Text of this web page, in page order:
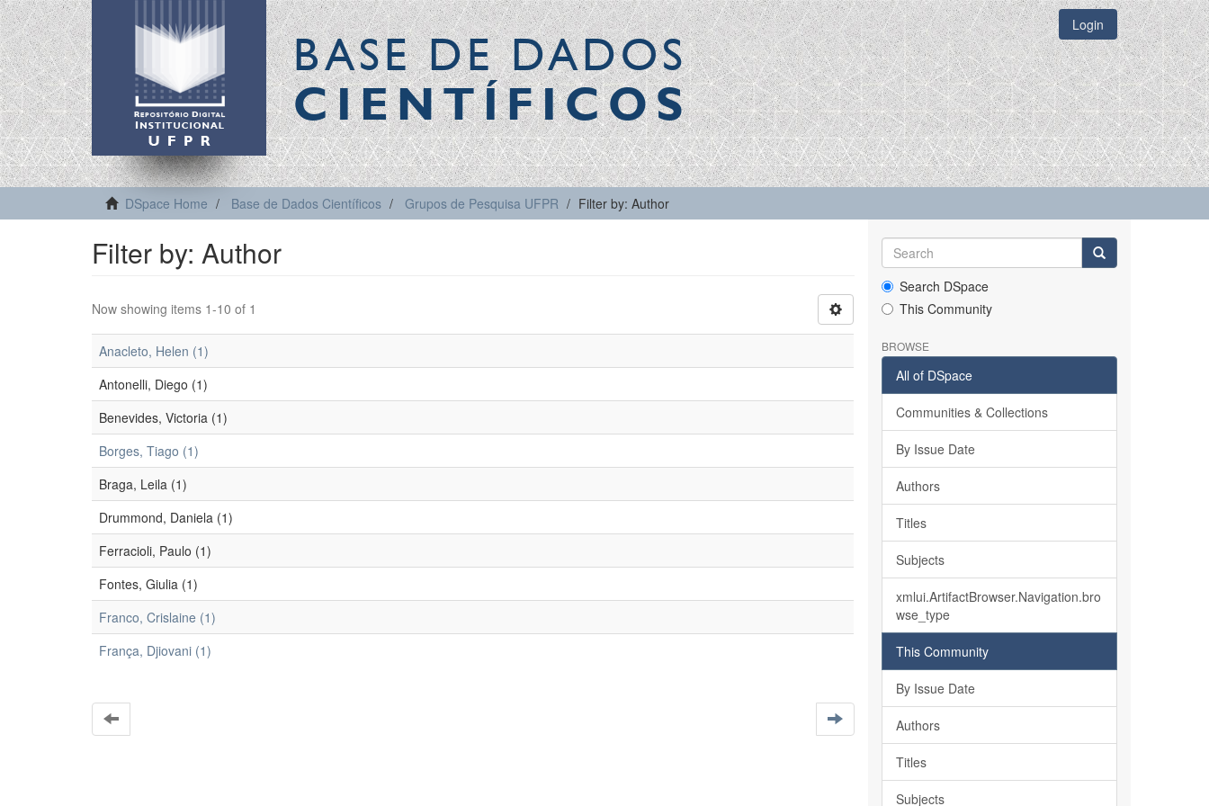
BASE DE DADOS
CIENTÍFICOS
Login
DSpace Home Base de Dados Científicos Grupos de Pesquisa UFPR Filter by: Author
Filter by: Author
Now showing items 1-10 of 1
Anacleto, Helen (1)
Antonelli, Diego (1)
Benevides, Victoria (1)
Borges, Tiago (1)
Braga, Leila (1)
Drummond, Daniela (1)
Ferracioli, Paulo (1)
Fontes, Giulia (1)
Franco, Crislaine (1)
França, Djiovani (1)
Search DSpace
This Community
BROWSE
All of DSpace
Communities & Collections
By Issue Date
Authors
Titles
Subjects
xmlui.ArtifactBrowser.Navigation.bro
wse_type
This Community
By Issue Date
Authors
Titles
Subjects